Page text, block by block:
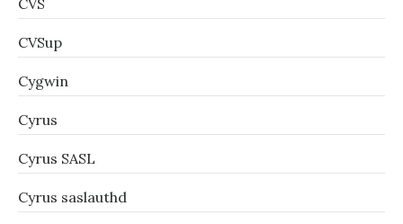
CVS
CVSup
Cygwin
Cyrus
Cyrus SASL
Cyrus saslauthd